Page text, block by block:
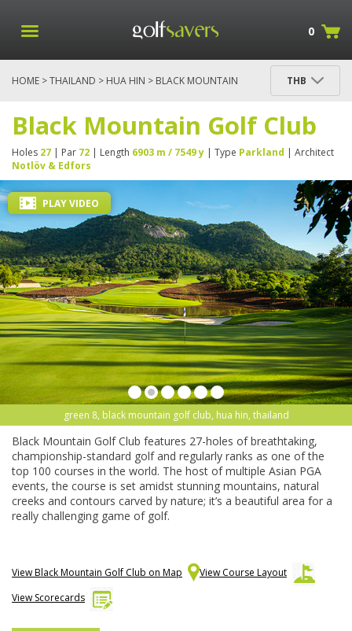
0
HOME >THAILAND > HUA HIN > BLACK MOUNTAIN
THB
Black Mountain Golf Club
Holes 27 | Par 72 | Length 6903 m / 7549 y | Type Parkland | Architect
Notlöv & Edfors
green 8, black mountain golf club, hua hin, thailand
PLAY VIDEO
Black Mountain Golf Club features 27-holes of breathtaking,
championship-standard golf and regularly ranks as one of the
top 100 courses in the world. The host of multiple Asian PGA
events, the course is set amidst stunning mountains, natural
creeks and contours carved by nature; it’s a beautiful area for a
really challenging game of golf.
View Black Mountain Golf Club on Map
View Course Layout
View Scorecards